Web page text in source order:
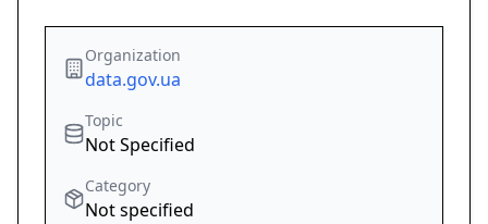
Organization
data.gov.ua
Topic
Not Specified
Category
Not specified